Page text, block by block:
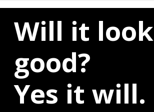
Will it look
good?
Yes it will.